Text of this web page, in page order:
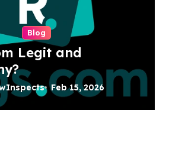
Blog
Legit and
Feb 15, 2026